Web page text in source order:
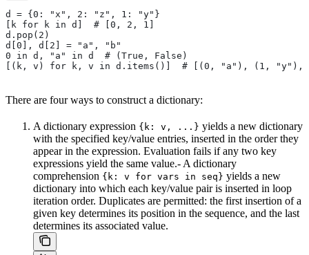
d = {0: "x", 2: "z", 1: "y"}
[k for k in d]  # [0, 2, 1]
d.pop(2)
d[0], d[2] = "a", "b"
0 in d, "a" in d  # (True, False)
[(k, v) for k, v in d.items()]  # [(0, "a"), (1, "y"),
There are four ways to construct a dictionary:
A dictionary expression {k: v, ...} yields a new dictionary
with the specified key/value entries, inserted in the order they
appear in the expression. Evaluation fails if any two key
expressions yield the same value.- A dictionary
comprehension {k: v for vars in seq} yields a new
dictionary into which each key/value pair is inserted in loop
iteration order. Duplicates are permitted: the first insertion of a
given key determines its position in the sequence, and the last
determines its associated value.